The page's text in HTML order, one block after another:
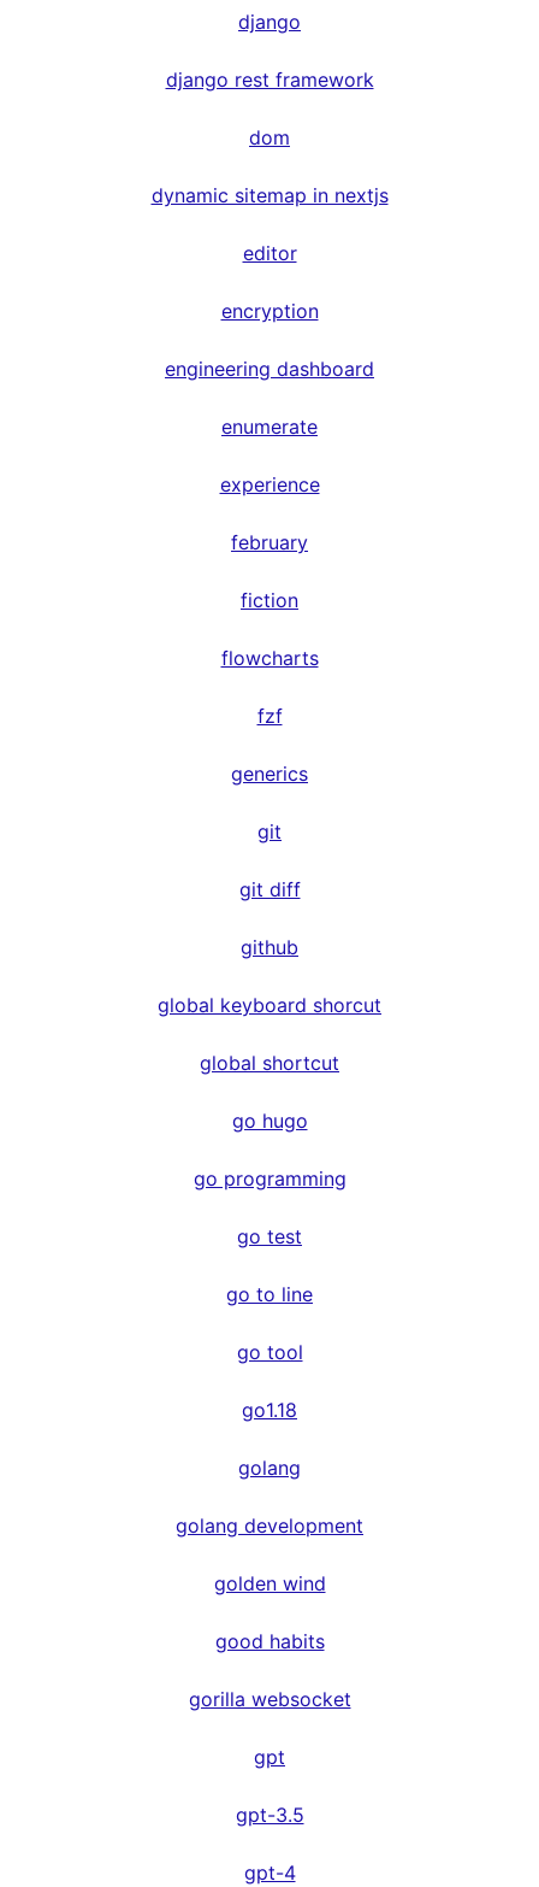
django
django rest framework
dom
dynamic sitemap in nextjs
editor
encryption
engineering dashboard
enumerate
experience
february
fiction
flowcharts
fzf
generics
git
git diff
github
global keyboard shorcut
global shortcut
go hugo
go programming
go test
go to line
go tool
go1.18
golang
golang development
golden wind
good habits
gorilla websocket
gpt
gpt-3.5
gpt-4